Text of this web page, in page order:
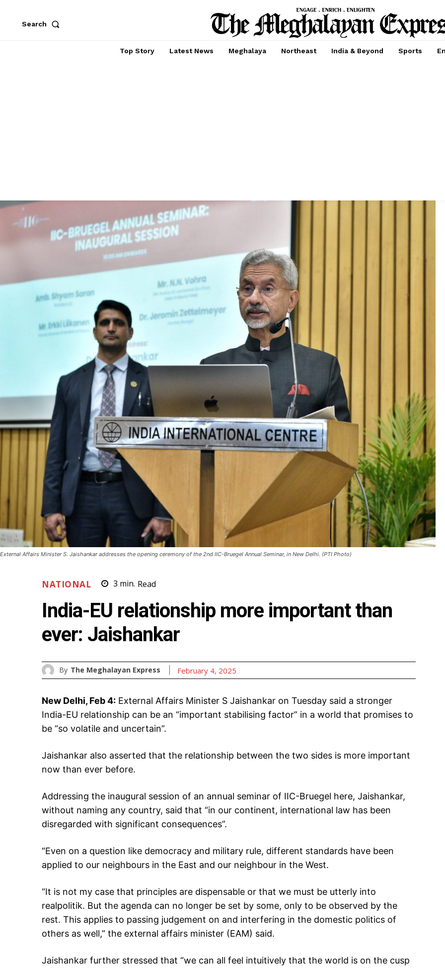
Search
Top Story Latest News Meghalaya Northeast India & Beyond Sports
External Affairs Minister S. Jaishankar addresses the opening ceremony of the 2nd IIC-Bruegel Annual Seminar, in New Delhi. (PTI Photo)
NATIONAL 3 min. Read
India-EU relationship more important than
ever: Jaishankar
By The Meghalayan Express February 4, 2025
New Delhi, Feb 4: External Affairs Minister S Jaishankar on Tuesday said a stronger
India-EU relationship can be an “important stabilising factor” in a world that promises to
be “so volatile and uncertain”.
Jaishankar also asserted that the relationship between the two sides is more important
now than ever before.
Addressing the inaugural session of an annual seminar of IIC-Bruegel here, Jaishankar,
without naming any country, said that “in our continent, international law has been
disregarded with significant consequences”.
“Even on a question like democracy and military rule, different standards have been
applied to our neighbours in the East and our neighbour in the West.
“It is not my case that principles are dispensable or that we must be utterly into
realpolitik. But the agenda can no longer be set by some, only to be observed by the
rest. This applies to passing judgement on and interfering in the domestic politics of
others as well,” the external affairs minister (EAM) said.
Jaishankar further stressed that “we can all feel intuitively that the world is on the cusp